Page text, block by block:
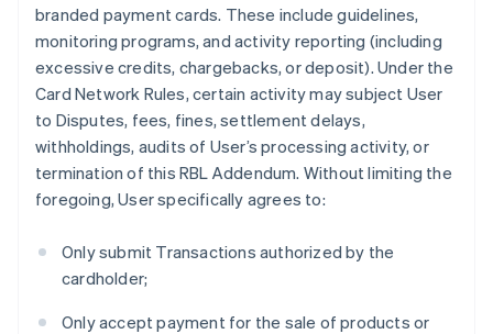
branded payment cards. These include guidelines,
monitoring programs, and activity reporting (including
excessive credits, chargebacks, or deposit). Under the
Card Network Rules, certain activity may subject User
to Disputes, fees, fines, settlement delays,
withholdings, audits of User’s processing activity, or
termination of this RBL Addendum. Without limiting the
foregoing, User specifically agrees to:
Only submit Transactions authorized by the
cardholder;
Only accept payment for the sale of products or